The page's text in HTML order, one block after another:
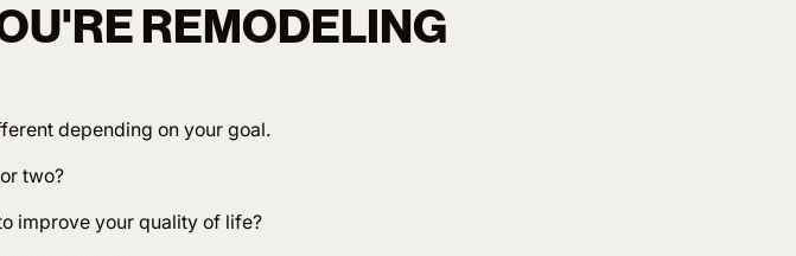
REMODELING
depending on your goal.
two?
improve your quality of life?